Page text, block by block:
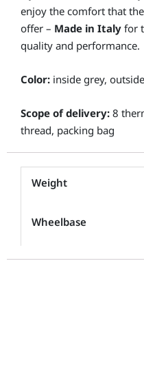
enjoy the comfort that
offer – Made in Italy for
quality and performance.
Color: inside grey,
Scope of delivery: 8
thread, packing bag
Weight
Wheelbase